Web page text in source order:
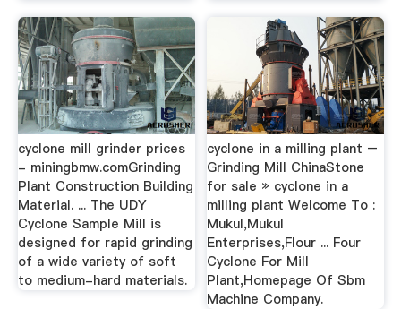
cyclone mill grinder prices
- miningbmw.comGrinding
Plant Construction Building
Material. ... The UDY
Cyclone Sample Mill is
designed for rapid grinding
of a wide variety of soft
to medium-hard materials.
cyclone in a milling plant –
Grinding Mill ChinaStone
for sale » cyclone in a
milling plant Welcome To :
Mukul,Mukul
Enterprises,Flour ... Four
Cyclone For Mill
Plant,Homepage Of Sbm
Machine Company.